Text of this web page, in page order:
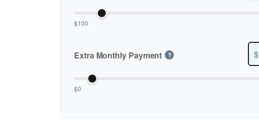
$100
Extra Monthly Payment ? $
$0